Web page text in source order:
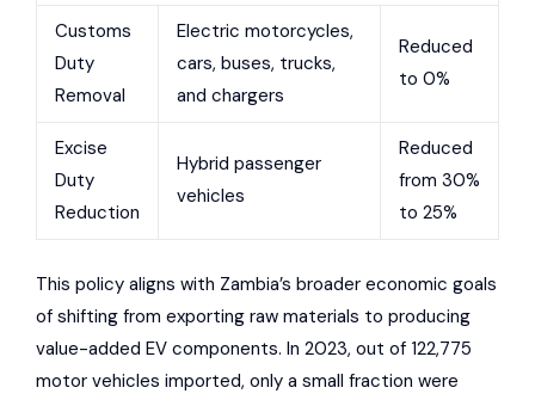
Customs
Duty
Removal
Electric motorcycles,
cars, buses, trucks,
and chargers
Reduced
to 0%
Excise
Duty
Reduction
Hybrid passenger
vehicles
Reduced
from 30%
to 25%
This policy aligns with Zambia’s broader economic goals
of shifting from exporting raw materials to producing
value-added EV components. In 2023, out of 122,775
motor vehicles imported, only a small fraction were